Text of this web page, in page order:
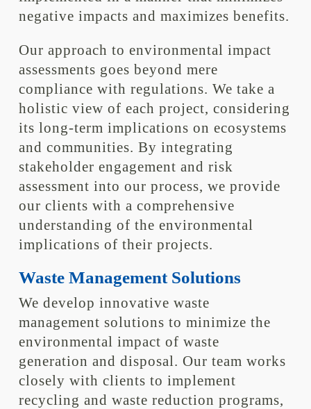
negative impacts and maximizes benefits.
Our approach to environmental impact
assessments goes beyond mere
compliance with regulations. We take a
holistic view of each project, considering
its long-term implications on ecosystems
and communities. By integrating
stakeholder engagement and risk
assessment into our process, we provide
our clients with a comprehensive
understanding of the environmental
implications of their projects.
Waste Management Solutions
We develop innovative waste
management solutions to minimize the
environmental impact of waste
generation and disposal. Our team works
closely with clients to implement
recycling and waste reduction programs,